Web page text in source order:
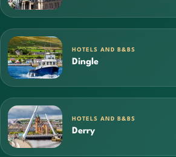
HOTELS AND B&BS
Dingle
HOTELS AND B&BS
Derry